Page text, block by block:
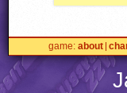
game about